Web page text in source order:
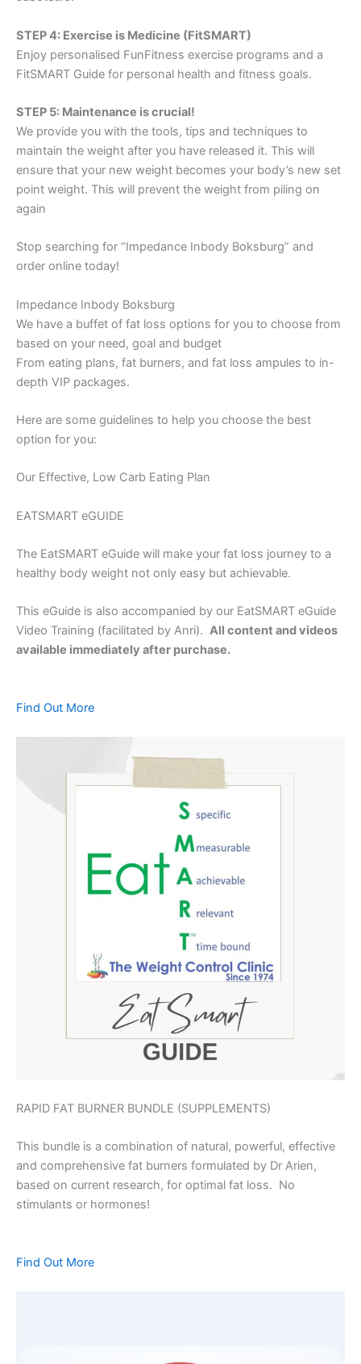
STEP 4: Exercise is Medicine (FitSMART)
Enjoy personalised FunFitness exercise programs and a
FitSMART Guide for personal health and fitness goals.
STEP 5: Maintenance is crucial!
We provide you with the tools, tips and techniques to
maintain the weight after you have released it. This will
ensure that your new weight becomes your body’s new set
point weight. This will prevent the weight from piling on
again
Stop searching for “Impedance Inbody Boksburg” and
order online today!
Impedance Inbody Boksburg
We have a buffet of fat loss options for you to choose from
based on your need, goal and budget
From eating plans, fat burners, and fat loss ampules to in-
depth VIP packages.
Here are some guidelines to help you choose the best
option for you:
Our Effective, Low Carb Eating Plan
EATSMART eGUIDE
The EatSMART eGuide will make your fat loss journey to a
healthy body weight not only easy but achievable.
This eGuide is also accompanied by our EatSMART eGuide
Video Training (facilitated by Anri). All content and videos
available immediately after purchase.
Find Out More
RAPID FAT BURNER BUNDLE (SUPPLEMENTS)
This bundle is a combination of natural, powerful, effective
and comprehensive fat burners formulated by Dr Arien,
based on current research, for optimal fat loss. No
stimulants or hormones!
Find Out More